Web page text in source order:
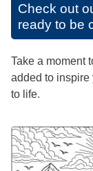
Check out
ready to be
Take a moment
added to inspire
to life.